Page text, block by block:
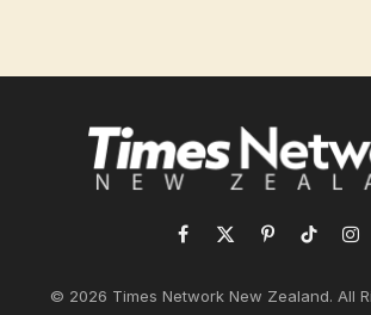
Facebook
X
PinterestTikTok
© 2026 Times Network New Zealand. All